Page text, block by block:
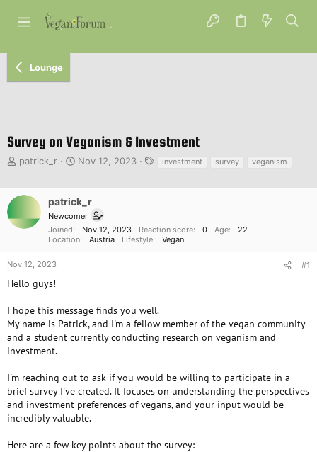
Lounge
Survey on Veganism & Investment
T
e
t
a
t
r
patrick_r
S
r
a
t
Nov 12, 2023 investment survey veganism
patrick_r
Newcomer
Joined
Nov 12, 2023 Reaction score 0 Age
22
Location
Austria Lifestyle Vegan
Nov 12, 2023 #1
Hello guys!
I hope this message finds you well.
My name is Patrick, and I'm a fellow member of the vegan community
and a student currently conducting research on veganism and
investment.
I'm reaching out to ask if you would be willing to participate in a
brief survey I've created. It focuses on understanding the perspectives
and investment preferences of vegans, and your input would be
incredibly valuable.
Here are a few key points about the survey: